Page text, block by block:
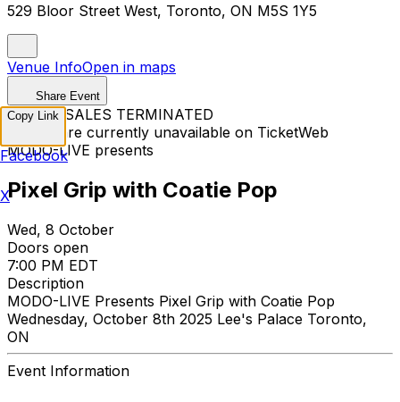
529 Bloor Street West, Toronto, ON M5S 1Y5
Venue InfoOpen in maps
Share Event
TICKET SALES TERMINATED
Tickets are currently unavailable on TicketWeb
MODO-LIVE presents
Pixel Grip with Coatie Pop
Wed, 8 October
Doors open
7:00 PM EDT
Description
MODO-LIVE Presents Pixel Grip with Coatie Pop
Wednesday, October 8th 2025 Lee's Palace Toronto,
ON
Event Information
Copy Link
Facebook
X